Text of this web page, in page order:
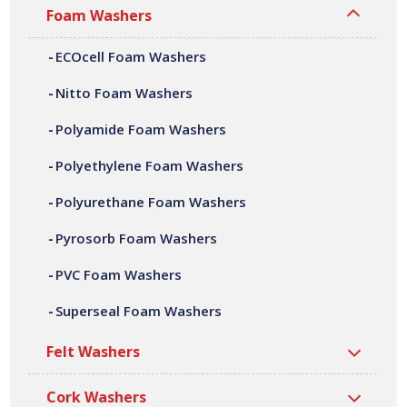
Foam Washers
ECOcell Foam Washers
Nitto Foam Washers
Polyamide Foam Washers
Polyethylene Foam Washers
Polyurethane Foam Washers
Pyrosorb Foam Washers
PVC Foam Washers
Superseal Foam Washers
Felt Washers
Cork Washers
adhesive laminating, die cutting, CNC machining,
fabrication and assembly. We can offer a variety of
customer specific pyrosorb foam washers, in a wide
range of shapes, sizes, thicknesses and densities. All our
Bilston, based in the West Midlands.